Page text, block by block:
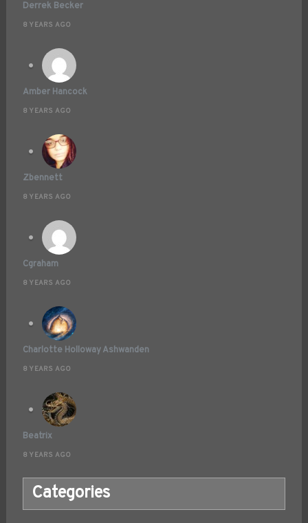
Derrek Becker
8 YEARS AGO
Amber Hancock
8 YEARS AGO
Zbennett
8 YEARS AGO
Cgraham
8 YEARS AGO
Charlotte Holloway Ashwanden
8 YEARS AGO
Beatrix
8 YEARS AGO
Categories